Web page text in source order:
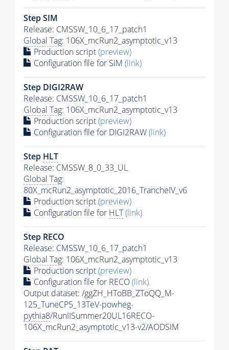
Step SIM
Release: CMSSW_10_6_17_patch1
Global Tag: 106X_mcRun2_asymptotic_v13
Production script(preview)
Configuration file for SIM (link)
Step DIGI2RAW
Release: CMSSW_10_6_17_patch1
Global Tag: 106X_mcRun2_asymptotic_v13
Production script(preview)
Configuration file for DIGI2RAW(link)
Step HLT
Release: CMSSW_8_0_33_UL
Global Tag:
80X_mcRun2_asymptotic_2016_TrancheIV_v6
Production script(preview)
Configuration file for HLT(link)
Step RECO
Release: CMSSW_10_6_17_patch1
Global Tag: 106X_mcRun2_asymptotic_v13
Production script(preview)
Configuration file for RECO(link)
Output dataset: /ggZH_HToBB_ZToQQ_M-
125_TuneCP5_13TeV-powheg-
pythia8/RunIISummer20UL16RECO-
106X_mcRun2_asymptotic_v13-v2/AODSIM